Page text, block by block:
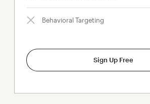
Behavioral Targeting
Sign Up Free